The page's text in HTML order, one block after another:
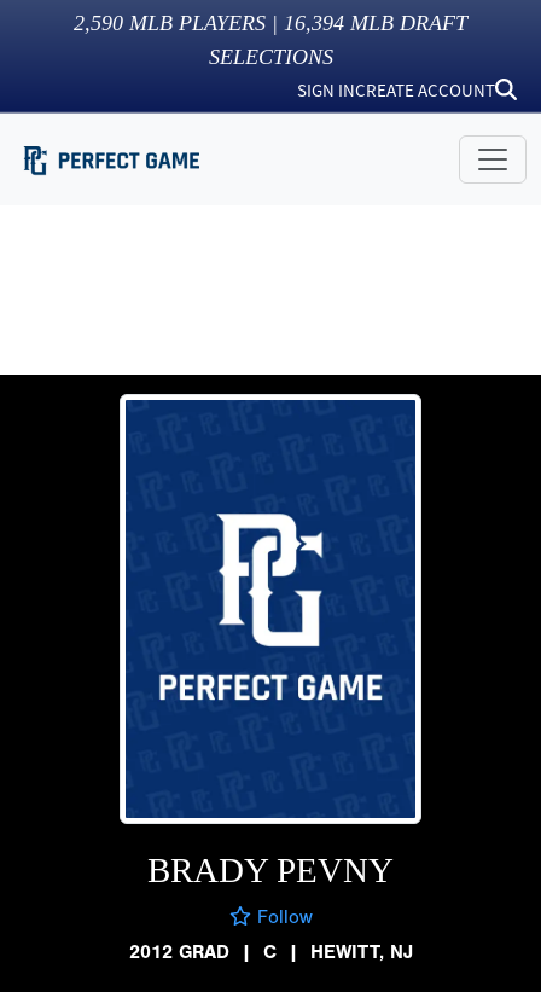
2,590 MLB PLAYERS | 16,394 MLB DRAFT
SELECTIONS
SIGN INCREATE ACCOUNT
BRADY PEVNY
Follow
2012 GRAD
| C | HEWITT, NJ